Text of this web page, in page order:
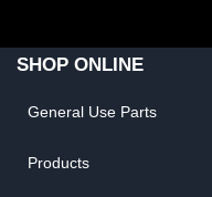
SHOP ONLINE
General Use Parts
Products